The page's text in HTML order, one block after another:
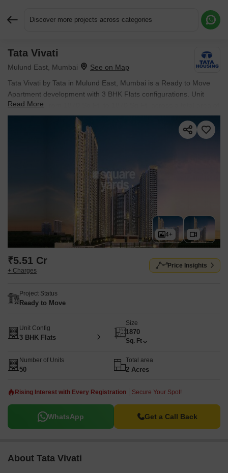
Discover more projects across categories
Tata Vivati
Mulund East, Mumbai
Tata Vivati by Tata in Mulund East, Mumbai is a Ready to Move
Apartment development with 3 BHK Flats configurations. Unit
sizes range from 1870 Sq.Ft. to 1870 Sq.Ft. across a total area of
2 Acres.
Read More
4+
₹5.51 Cr
+ Charges
Price Insights
Project Status
Ready to Move
Unit Config
3 BHK Flats
Size
1870
Sq. Ft
Number of Units
50
Total area
2 Acres
Rising Interest with Every Registration Secure Your Spot!
WhatsApp Get a Call Back
About Tata Vivati
Request More Information or a Callback